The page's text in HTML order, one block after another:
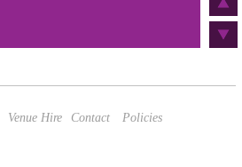
Venue Hire Contact Policies